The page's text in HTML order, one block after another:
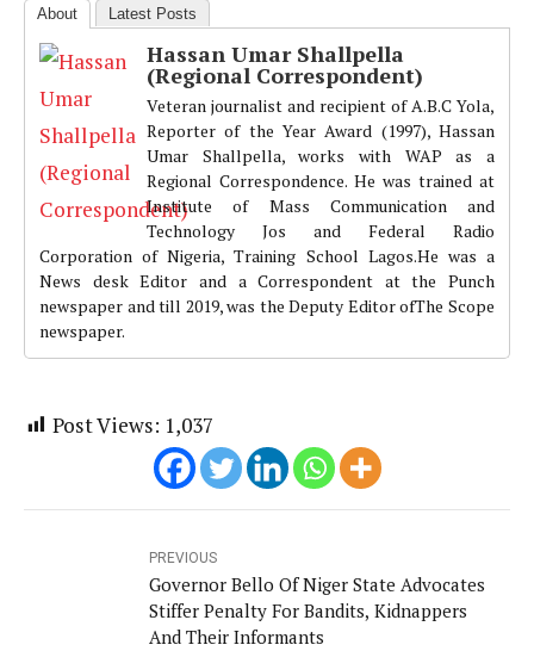
About Latest Posts
Hassan Umar Shallpella
(Regional Correspondent)
Veteran journalist and recipient of A.B.C Yola,
Reporter of the Year Award (1997), Hassan
Umar Shallpella, works with WAP as a
Regional Correspondence. He was trained at
Institute of Mass Communication and
Technology Jos and Federal Radio
Corporation of Nigeria, Training School Lagos.He was a
News desk Editor and a Correspondent at the Punch
newspaper and till 2019, was the Deputy Editor ofThe Scope
newspaper.
Post Views: 1,037
PREVIOUS
Governor Bello Of Niger State Advocates
Stiffer Penalty For Bandits, Kidnappers
And Their Informants